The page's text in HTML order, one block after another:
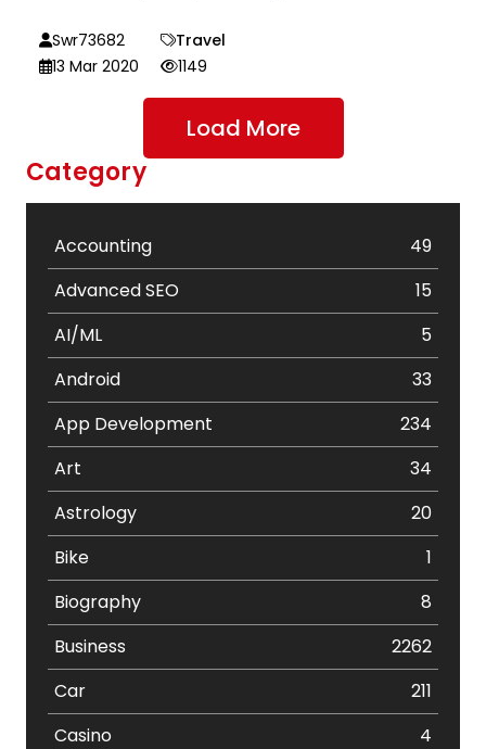
Swr73682
Travel
13 Mar 2020
1149
Load More
Category
Accounting
49
Advanced SEO
15
AI/ML
5
Android
33
App Development
234
Art
34
Astrology
20
Bike
1
Biography
8
Business
2262
Car
211
Casino
4